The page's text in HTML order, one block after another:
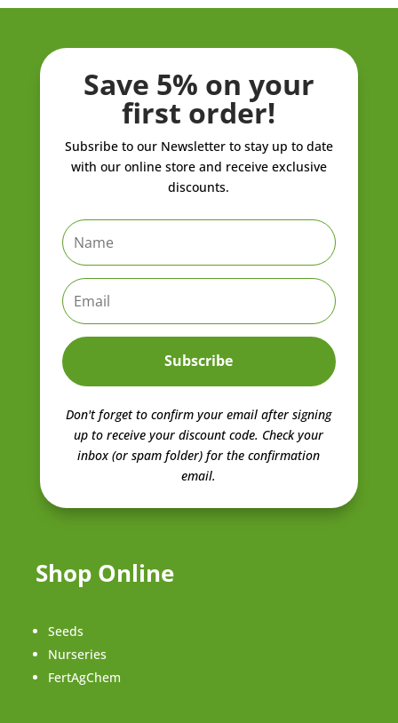
Save 5% on your
first order!
Subsribe to our Newsletter to stay up to date
with our online store and receive exclusive
discounts.
Subscribe
Don't forget to confirm your email after signing
up to receive your discount code. Check your
inbox (or spam folder) for the confirmation
email.
Shop Online
Seeds
Nurseries
FertAgChem